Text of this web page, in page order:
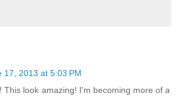
17, 2013 at 5:03 PM
This look amazing! I'm becoming more of a